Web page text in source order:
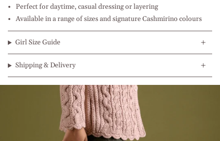
Perfect for daytime, casual dressing or layering
Available in a range of sizes and signature Cashmirino colours
Girl Size Guide
Shipping & Delivery